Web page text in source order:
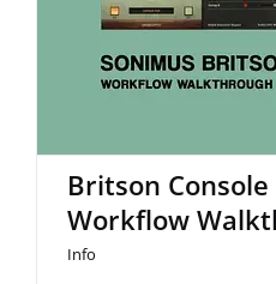
Britson
Workflow
Britson
Workflow
Info